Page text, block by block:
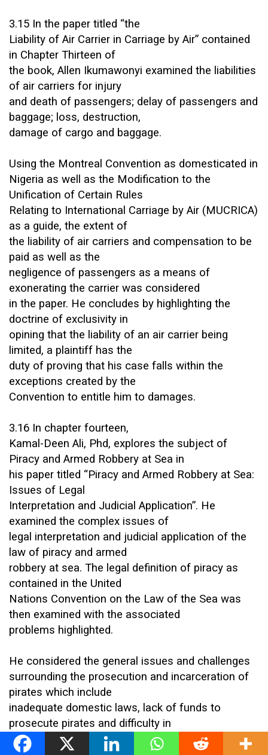
3.15 In the paper titled “the
Liability of Air Carrier in Carriage by Air” contained
in Chapter Thirteen of
the book, Allen Ikumawonyi examined the liabilities
of air carriers for injury
and death of passengers; delay of passengers and
baggage; loss, destruction,
damage of cargo and baggage.
Using the Montreal Convention as domesticated in
Nigeria as well as the Modification to the
Unification of Certain Rules
Relating to International Carriage by Air (MUCRICA)
as a guide, the extent of
the liability of air carriers and compensation to be
paid as well as the
negligence of passengers as a means of
exonerating the carrier was considered
in the paper. He concludes by highlighting the
doctrine of exclusivity in
opining that the liability of an air carrier being
limited, a plaintiff has the
duty of proving that his case falls within the
exceptions created by the
Convention to entitle him to damages.
3.16 In chapter fourteen,
Kamal-Deen Ali, Phd, explores the subject of
Piracy and Armed Robbery at Sea in
his paper titled “Piracy and Armed Robbery at Sea:
Issues of Legal
Interpretation and Judicial Application”. He
examined the complex issues of
legal interpretation and judicial application of the
law of piracy and armed
robbery at sea. The legal definition of piracy as
contained in the United
Nations Convention on the Law of the Sea was
then examined with the associated
problems highlighted.
He considered the general issues and challenges
surrounding the prosecution and incarceration of
pirates which include
inadequate domestic laws, lack of funds to
prosecute pirates and difficulty in
collecting and preservation of evidence vis-a-vis